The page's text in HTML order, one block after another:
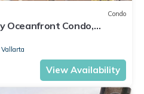
Condo
Oceanfront Condo,
on Malecon *
View Availability